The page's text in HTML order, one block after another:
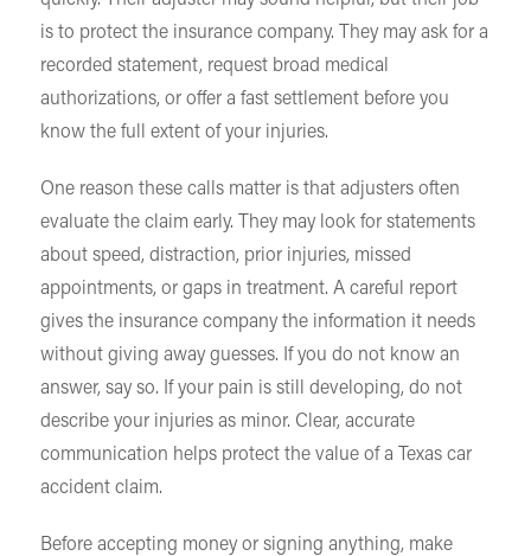
is to protect the insurance company. They may ask for a
recorded statement, request broad medical
authorizations, or offer a fast settlement before you
know the full extent of your injuries.
One reason these calls matter is that adjusters often
evaluate the claim early. They may look for statements
about speed, distraction, prior injuries, missed
appointments, or gaps in treatment. A careful report
gives the insurance company the information it needs
without giving away guesses. If you do not know an
answer, say so. If your pain is still developing, do not
describe your injuries as minor. Clear, accurate
communication helps protect the value of a Texas car
accident claim.
Before accepting money or signing anything, make